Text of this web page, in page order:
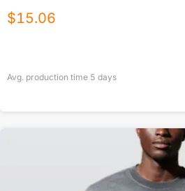
$15.06
Avg. production time 5 days